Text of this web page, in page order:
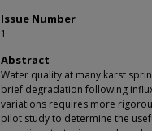
Issue Number
1
Abstract
Water quality at many karst
brief degradation following
variations requires more
pilot study to determine the